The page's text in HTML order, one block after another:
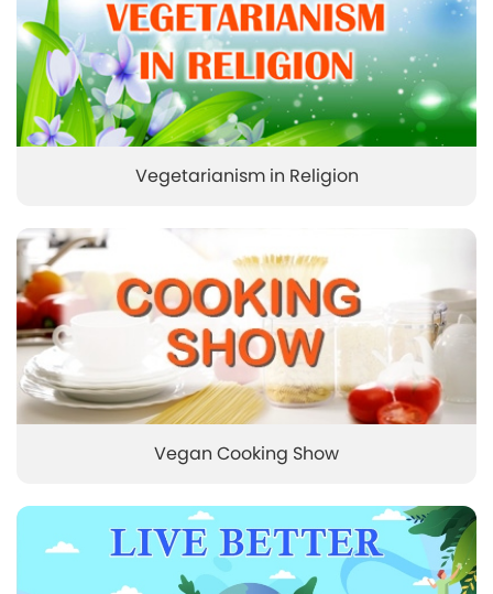
Vegetarianism in Religion
Vegan Cooking Show